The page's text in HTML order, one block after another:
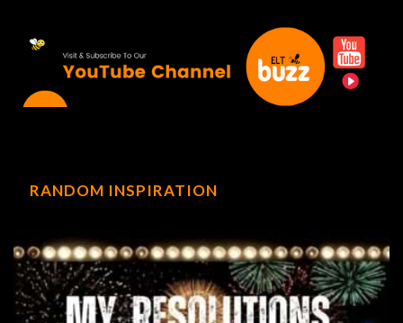
RANDOM INSPIRATION